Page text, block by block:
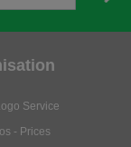
Service
- Prices